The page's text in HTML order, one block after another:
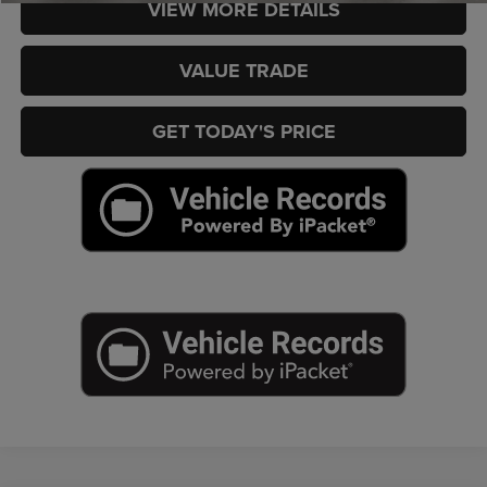
VIEW MORE DETAILS
VALUE TRADE
GET TODAY'S PRICE